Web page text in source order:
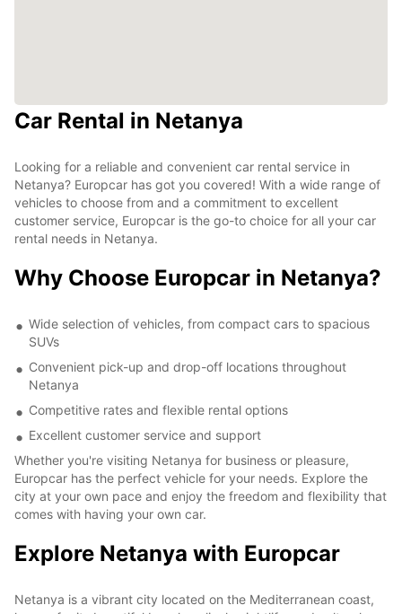
Car Rental in Netanya
Looking for a reliable and convenient car rental service in
Netanya? Europcar has got you covered! With a wide range of
vehicles to choose from and a commitment to excellent
customer service, Europcar is the go-to choice for all your car
rental needs in Netanya.
Why Choose Europcar in Netanya?
Wide selection of vehicles, from compact cars to spacious
SUVs
Convenient pick-up and drop-off locations throughout
Netanya
Competitive rates and flexible rental options
Excellent customer service and support
Whether you're visiting Netanya for business or pleasure,
Europcar has the perfect vehicle for your needs. Explore the
city at your own pace and enjoy the freedom and flexibility that
comes with having your own car.
Explore Netanya with Europcar
Netanya is a vibrant city located on the Mediterranean coast,